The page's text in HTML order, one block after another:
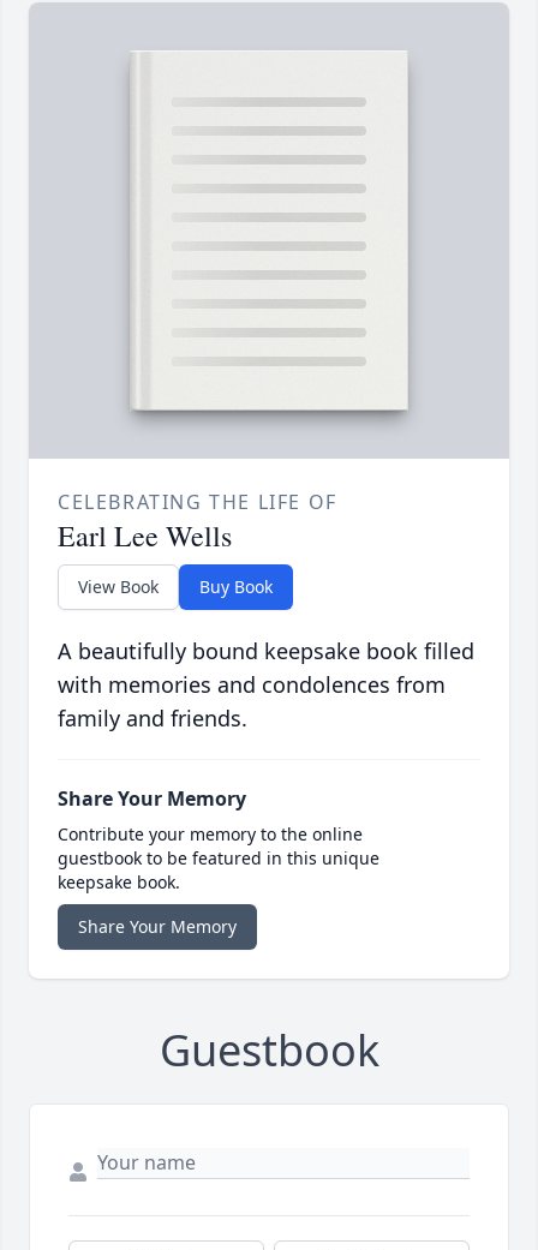
CELEBRATING THE LIFE OF
Earl Lee Wells
View Book Buy Book
A beautifully bound keepsake book filled
with memories and condolences from
family and friends.
Share Your Memory
Contribute your memory to the online
guestbook to be featured in this unique
keepsake book.
Share Your Memory
Guestbook